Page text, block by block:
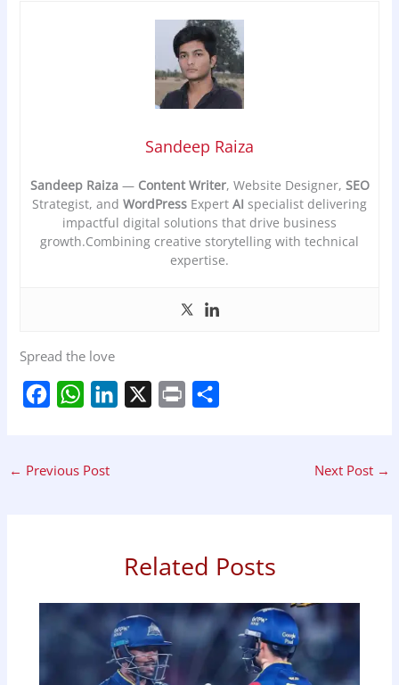
Sandeep Raiza
Sandeep Raiza— Content Writer, Website Designer, SEO
Strategist, and WordPress Expert AI specialist delivering
impactful digital solutions that drive business
growth.Combining creative storytelling with technical
expertise.
Spread the love
e
W
t
n
← Previous Post Next Post →
Related Posts